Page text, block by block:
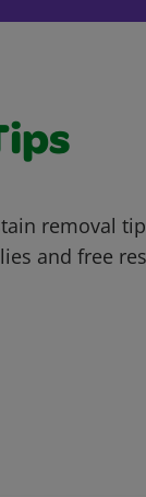
removal
and free